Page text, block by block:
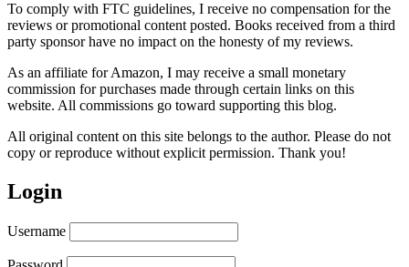
To comply with FTC guidelines, I receive no compensation for the
reviews or promotional content posted. Books received from a third
party sponsor have no impact on the honesty of my reviews.
As an affiliate for Amazon, I may receive a small monetary
commission for purchases made through certain links on this
website. All commissions go toward supporting this blog.
All original content on this site belongs to the author. Please do not
copy or reproduce without explicit permission. Thank you!
Login
Username